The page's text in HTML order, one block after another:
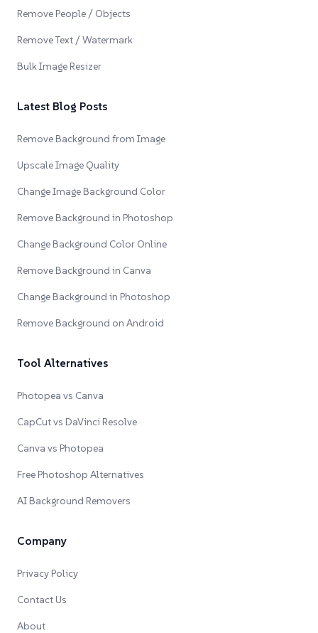
Remove People / Objects
Remove Text / Watermark
Bulk Image Resizer
Latest Blog Posts
Remove Background from Image
Upscale Image Quality
Change Image Background Color
Remove Background in Photoshop
Change Background Color Online
Remove Background in Canva
Change Background in Photoshop
Remove Background on Android
Tool Alternatives
Photopea vs Canva
CapCut vs DaVinci Resolve
Canva vs Photopea
Free Photoshop Alternatives
AI Background Removers
Company
Privacy Policy
Contact Us
About